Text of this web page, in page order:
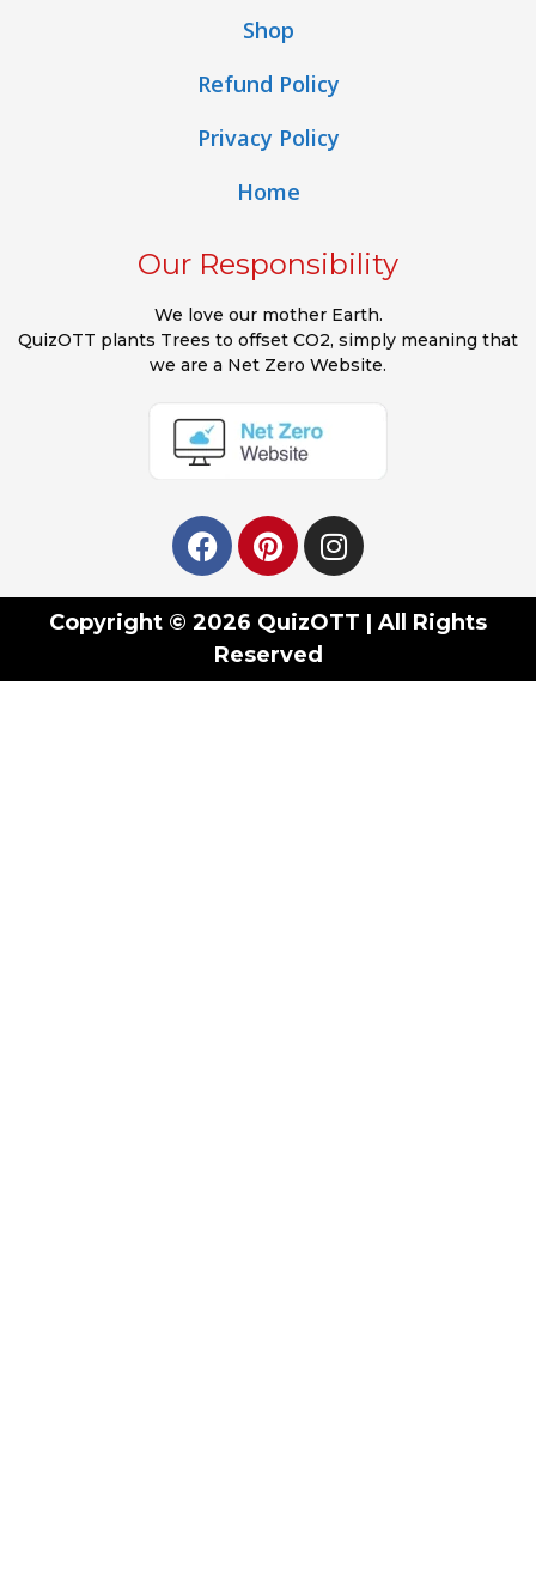
Shop
Refund Policy
Privacy Policy
Home
Our Responsibility
We love our mother Earth.
QuizOTT plants Trees to offset CO2, simply meaning that
we are a Net Zero Website.
Copyright © 2026 QuizOTT | All Rights
Reserved